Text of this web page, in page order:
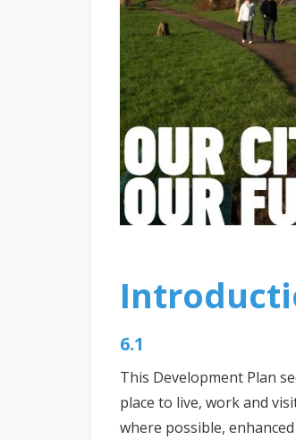
6.1
This Development Plan
place to live, work and
where possible,